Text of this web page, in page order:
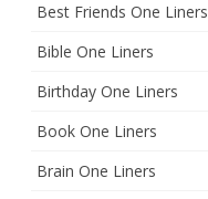
Best Friends One Liners
Bible One Liners
Birthday One Liners
Book One Liners
Brain One Liners